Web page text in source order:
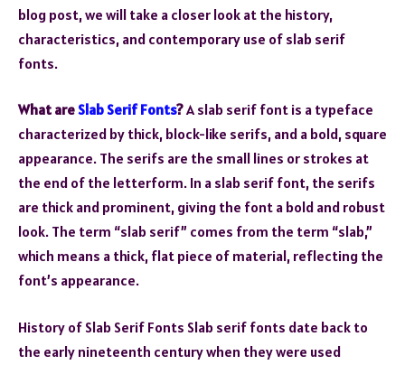
blog post, we will take a closer look at the history,
characteristics, and contemporary use of slab serif
fonts.
What areSlab Serif Fonts?A slab serif font is a typeface
characterized by thick, block-like serifs, and a bold, square
appearance. The serifs are the small lines or strokes at
the end of the letterform. In a slab serif font, the serifs
are thick and prominent, giving the font a bold and robust
look. The term “slab serif” comes from the term “slab,”
which means a thick, flat piece of material, reflecting the
font’s appearance.
History of Slab Serif Fonts Slab serif fonts date back to
the early nineteenth century when they were used